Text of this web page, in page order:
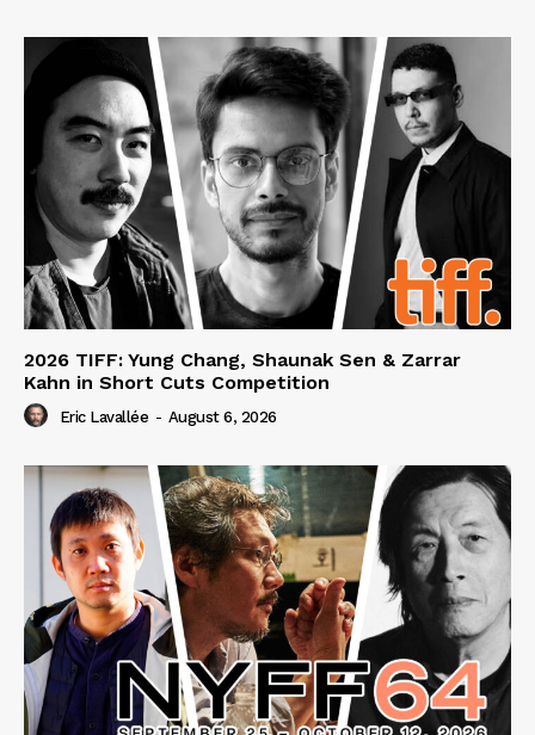
2026 TIFF: Yung Chang, Shaunak Sen & Zarrar
Kahn in Short Cuts Competition
Eric Lavallée - August 6, 2026